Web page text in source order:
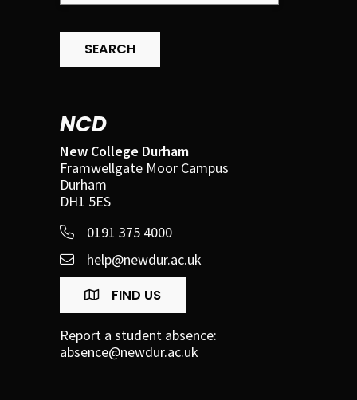
SEARCH
NCD
New College Durham
Framwellgate Moor Campus
Durham
DH1 5ES
0191 375 4000
help@newdur.ac.uk
FIND US
Report a student absence:
absence@newdur.ac.uk